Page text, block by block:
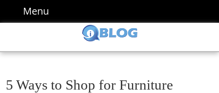
Menu
5 Ways to Shop for Furniture